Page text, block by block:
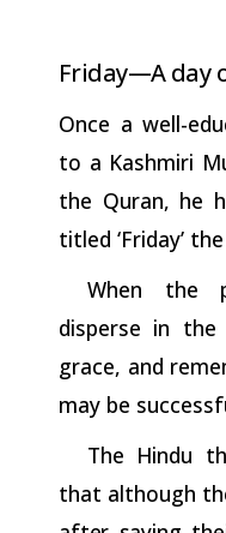
Friday—Aday
Once a well-
to a Kashmiri
the Quran, he
titled ‘Friday’
When the
disperse in the
grace, and
may be
The Hindu
that although